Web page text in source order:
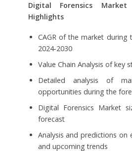
Digital Forensics Market
Highlights
CAGR of the market during
2024-2030
Value Chain Analysis of key
Detailed analysis of
opportunities during the
Digital Forensics Market
forecast
Analysis and predictions on
and upcoming trends